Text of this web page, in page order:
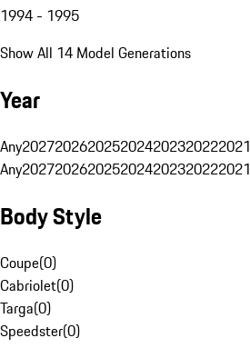
1994 - 1995
Show All 14 Model Generations
Year
Any2027202620252024202320222021
Any2027202620252024202320222021
Body Style
Coupe(0)
Cabriolet(0)
Targa(0)
Speedster(0)